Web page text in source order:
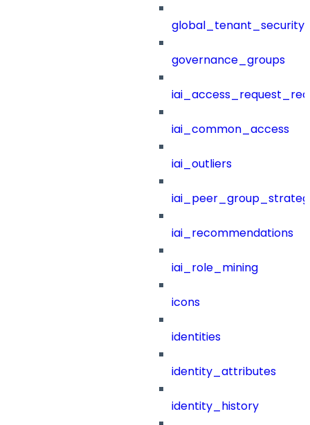
governance_groups
iai_common_access
iai_outliers
iai_recommendations
iai_role_mining
icons
identities
identity_attributes
identity_history